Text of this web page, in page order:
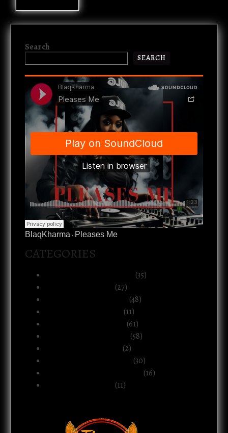
Search
SEARCH
BlaqKharma · Pleases Me
CATEGORIES
(35)
(27)
(48)
(11)
(61)
(58)
(2)
(30)
(16)
(11)